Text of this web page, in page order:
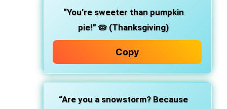
“You’re sweeter than pumpkin
pie!” 🥧 (Thanksgiving)
Copy
“Are you a snowstorm? Because